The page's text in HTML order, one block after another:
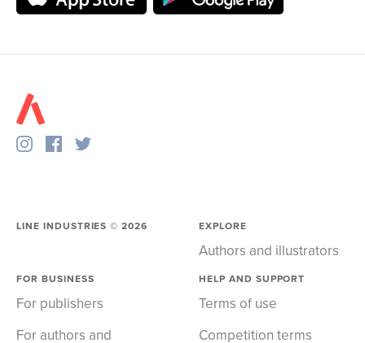
LINE INDUSTRIES ©2026 EXPLORE
Authors and illustrators
FOR BUSINESS
For publishers
For authors and
HELP AND SUPPORT
Terms of use
Competition terms